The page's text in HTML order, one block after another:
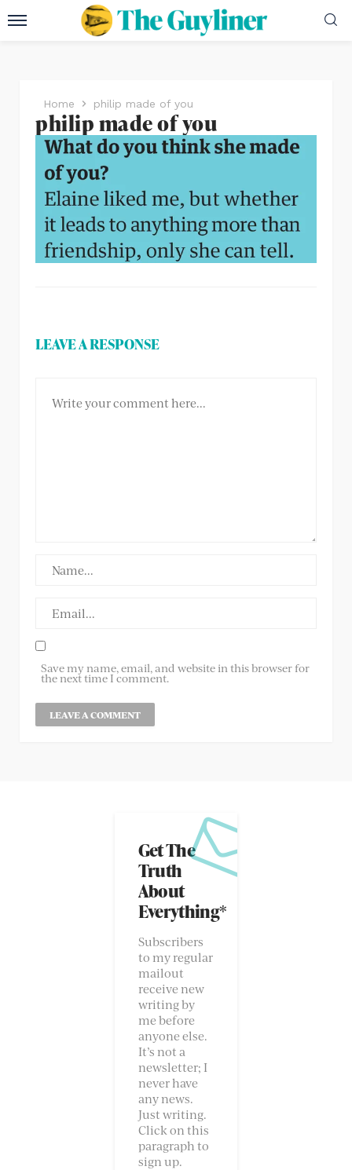
Home philip made of you
philip made of you
LEAVE A RESPONSE
Save my name, email, and website in this browser for
the next time I comment.
Get The
Truth
About
Everything*
Subscribers
to my regular
mailout
receive new
writing by
me before
anyone else.
It’s not a
newsletter; I
never have
any news.
Just writing.
Click on this
paragraph to
sign up.